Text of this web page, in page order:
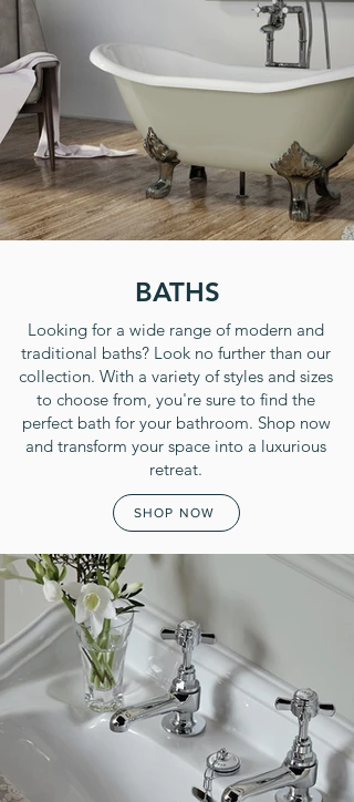
BATHS
Looking for a wide range of modern and
traditional baths? Look no further than our
collection. With a variety of styles and sizes
to choose from, you're sure to find the
perfect bath for your bathroom. Shop now
and transform your space into a luxurious
retreat.
SHOP NOW